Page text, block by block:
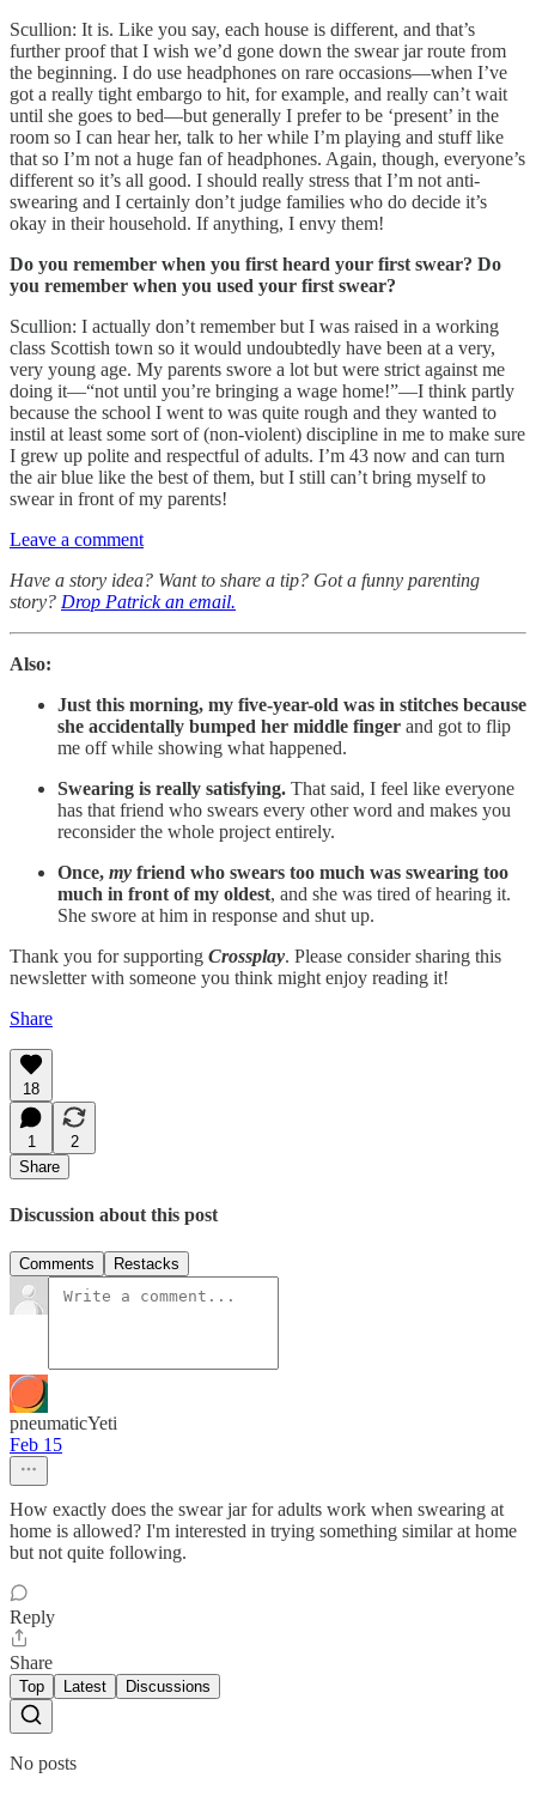
Scullion: It is. Like you say, each house is different, and that’s
further proof that I wish we’d gone down the swear jar route from
the beginning. I do use headphones on rare occasions—when I’ve
got a really tight embargo to hit, for example, and really can’t wait
until she goes to bed—but generally I prefer to be ‘present’ in the
room so I can hear her, talk to her while I’m playing and stuff like
that so I’m not a huge fan of headphones. Again, though, everyone’s
different so it’s all good. I should really stress that I’m not anti-
swearing and I certainly don’t judge families who do decide it’s
okay in their household. If anything, I envy them!
Do you remember when you first heard your first swear? Do
you remember when you used your first swear?
Scullion: I actually don’t remember but I was raised in a working
class Scottish town so it would undoubtedly have been at a very,
very young age. My parents swore a lot but were strict against me
doing it—“not until you’re bringing a wage home!”—I think partly
because the school I went to was quite rough and they wanted to
instil at least some sort of (non-violent) discipline in me to make sure
I grew up polite and respectful of adults. I’m 43 now and can turn
the air blue like the best of them, but I still can’t bring myself to
swear in front of my parents!
Leave a comment
Have a story idea? Want to share a tip? Got a funny parenting
story? Drop Patrick an email.
Also:
Just this morning, my five-year-old was in stitches because
she accidentally bumped her middle finger and got to flip
me off while showing what happened.
Swearing is really satisfying. That said, I feel like everyone
has that friend who swears every other word and makes you
reconsider the whole project entirely.
Once, my friend who swears too much was swearing too
much in front of my oldest, and she was tired of hearing it.
She swore at him in response and shut up.
Thank you for supporting Crossplay. Please consider sharing this
newsletter with someone you think might enjoy reading it!
Share
18
1
2
Share
Discussion about this post
Comments Restacks
pneumaticYeti
Feb 15
How exactly does the swear jar for adults work when swearing at
home is allowed? I'm interested in trying something similar at home
but not quite following.
Reply
Share
Top Latest Discussions
No posts